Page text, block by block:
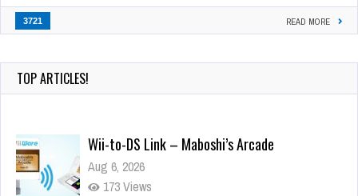
3721 READ MORE
TOP ARTICLES!
Wii-to-DS Link – Maboshi’s Arcade
Aug 6, 2026
173 Views